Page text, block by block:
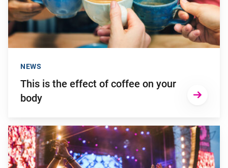
This is the effect of coffee on your
body
NEWS
Go to "How to prevent hearing damage from (excessively)